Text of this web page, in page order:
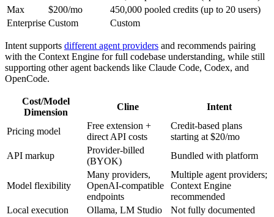
Max
$200/mo
450,000 pooled credits (up to 20 users)
Enterprise Custom Custom
Intent supports different agent providers and recommends pairing
with the Context Engine for full codebase understanding, while still
supporting other agent backends like Claude Code, Codex, and
OpenCode.
Cost/Model
Dimension
Cline Intent
Pricing model
Free extension +
direct API costs
Credit-based plans
starting at $20/mo
API markup
Provider-billed
(BYOK)
Bundled with platform
Model flexibility
Many providers,
OpenAI-compatible
endpoints
Multiple agent providers;
Context Engine
recommended
Local execution
Ollama, LM Studio
Not fully documented